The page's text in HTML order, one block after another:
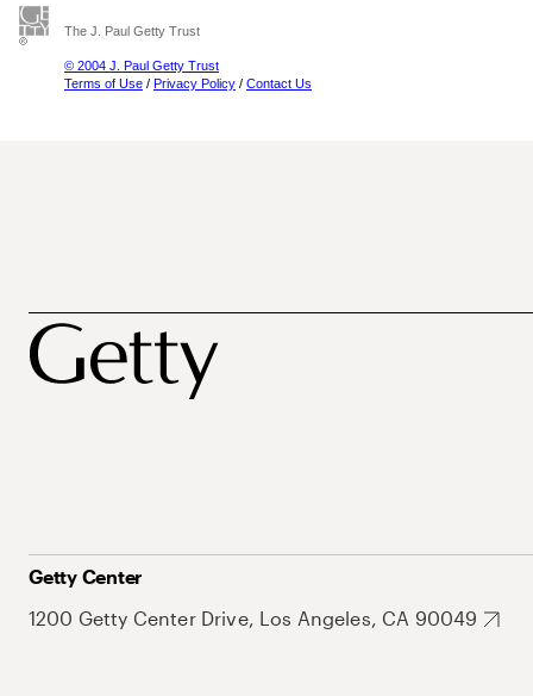
The J. Paul Getty Trust
© 2004 J. Paul Getty Trust
Terms of Use / Privacy Policy / Contact Us
Getty Center
1200 Getty Center Drive, Los Angeles, CA 90049